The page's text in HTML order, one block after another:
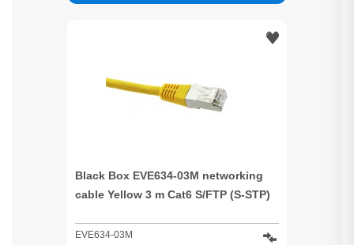
Black Box EVE634-03M networking
cable Yellow 3 m Cat6 S/FTP (S-STP)
EVE634-03M